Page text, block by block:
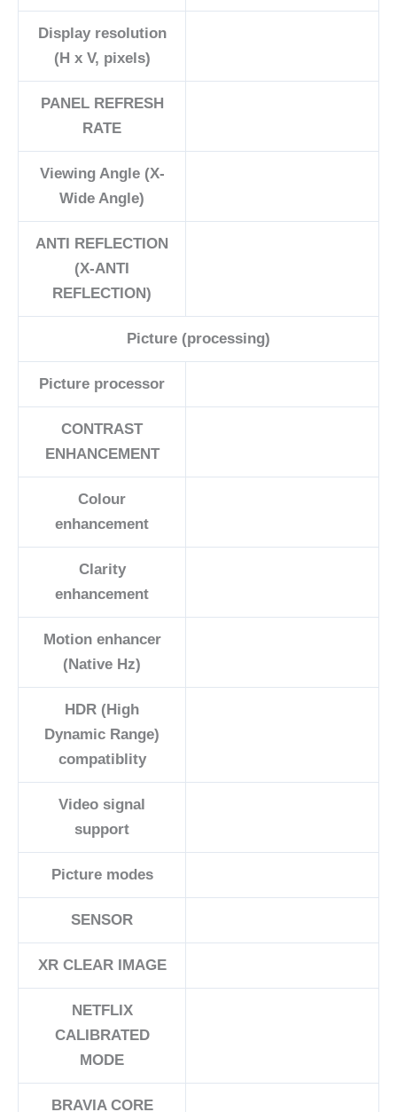
Display resolution
(H x V, pixels)
PANEL REFRESH
RATE
Viewing Angle (X-
Wide Angle)
ANTI REFLECTION
(X-ANTI
REFLECTION)
Picture (processing)
Picture processor
CONTRAST
ENHANCEMENT
Colour
enhancement
Clarity
enhancement
Motion enhancer
(Native Hz)
HDR (High
Dynamic Range)
compatiblity
Video signal
support
Picture modes
SENSOR
XR CLEAR IMAGE
NETFLIX
CALIBRATED
MODE
BRAVIA CORE